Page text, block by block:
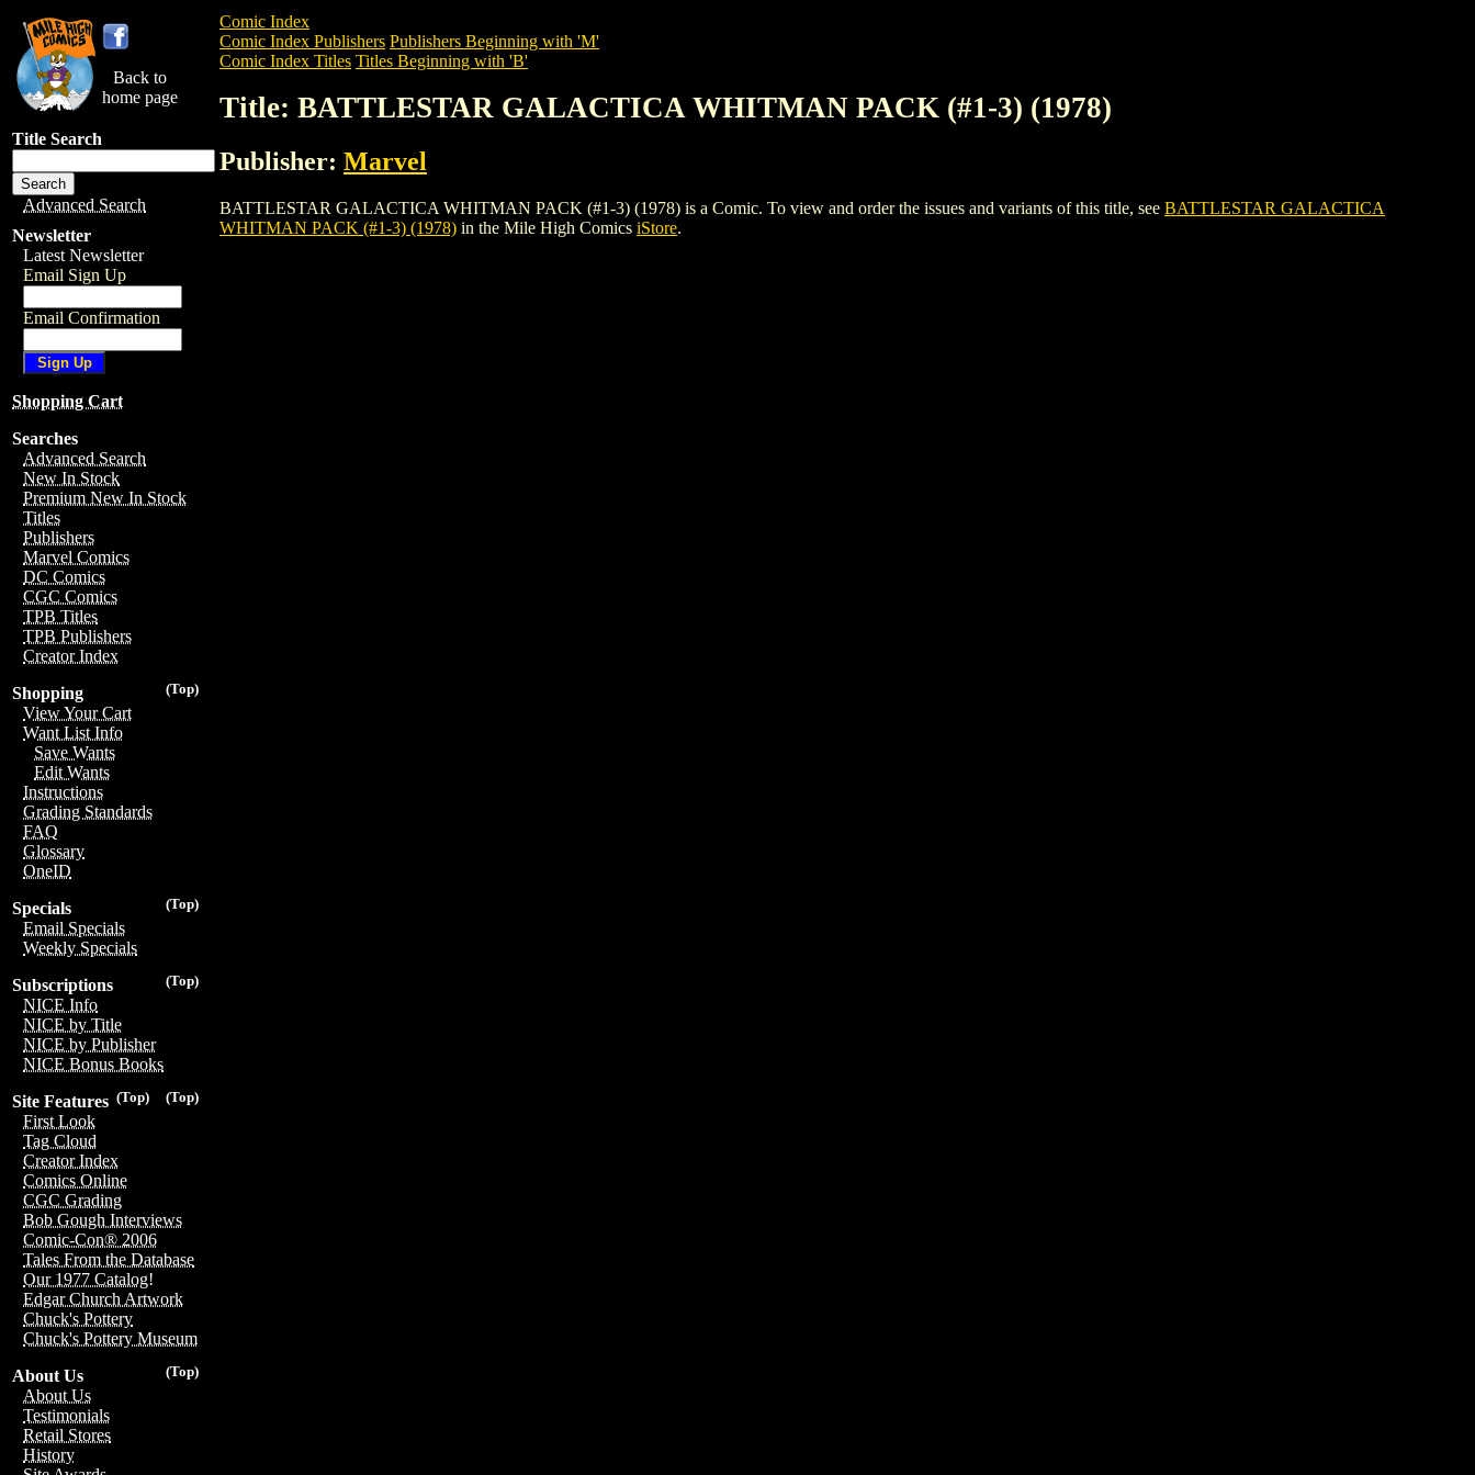
Back to
home page
Title Search
Advanced Search
Newsletter
Latest Newsletter
Email Sign Up
Email Confirmation
Shopping Cart
Searches
Advanced Search
New In Stock
Premium New In Stock
Titles
Publishers
Marvel Comics
DC Comics
CGC Comics
TPB Titles
TPB Publishers
Creator Index
(Top)
Shopping
View Your Cart
Want List Info
Save Wants
Edit Wants
Instructions
Grading Standards
FAQ
Glossary
OneID
(Top)
Specials
Email Specials
Weekly Specials
(Top)
Subscriptions
NICE Info
NICE by Title
NICE by Publisher
NICE Bonus Books
(Top)
(Top)
Site Features
First Look
Tag Cloud
Creator Index
Comics Online
CGC Grading
Bob Gough Interviews
Comic-Con® 2006
Tales From the Database
Our 1977 Catalog!
Edgar Church Artwork
Chuck's Pottery
Chuck's Pottery Museum
(Top)
About Us
About Us
Testimonials
Retail Stores
History
Comic Index
Comic Index Publishers Publishers Beginning with 'M'
Comic Index Titles Titles Beginning with 'B'
Title: BATTLESTAR GALACTICA WHITMAN PACK (#1-3) (1978)
Publisher: Marvel
BATTLESTAR GALACTICA WHITMAN PACK (#1-3) (1978) is a Comic. To view and order the issues and variants of this title, see BATTLESTAR GALACTICA
WHITMAN PACK (#1-3) (1978) in the Mile High Comics iStore.